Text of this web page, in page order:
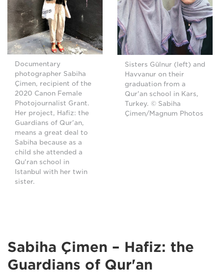
Documentary
photographer Sabiha
Çimen, recipient of the
2020 Canon Female
Photojournalist Grant.
Her project, Hafiz: the
Guardians of Qur'an,
means a great deal to
Sabiha because as a
child she attended a
Qu'ran school in
Istanbul with her twin
sister.
Sisters Gülnur (left) and
Havvanur on their
graduation from a
Qur'an school in Kars,
Turkey. © Sabiha
Çimen/Magnum Photos
Sabiha Çimen – Hafiz: the
Guardians of Qur'an